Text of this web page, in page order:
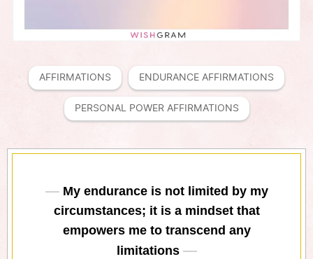
AFFIRMATIONS ENDURANCE AFFIRMATIONS
PERSONAL POWER AFFIRMATIONS
My endurance is not limited by my
circumstances; it is a mindset that
empowers me to transcend any
limitations